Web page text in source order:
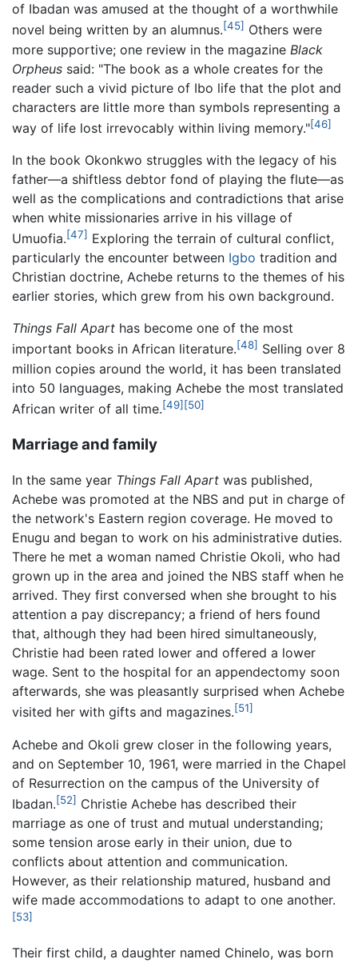
of Ibadan was amused at the thought of a worthwhile
novel being written by an alumnus.[45] Others were
more supportive; one review in the magazine Black
Orpheus said: "The book as a whole creates for the
reader such a vivid picture of Ibo life that the plot and
characters are little more than symbols representing a
way of life lost irrevocably within living memory."[46]
In the book Okonkwo struggles with the legacy of his
father—a shiftless debtor fond of playing the flute—as
well as the complications and contradictions that arise
when white missionaries arrive in his village of
Umuofia.[47] Exploring the terrain of cultural conflict,
particularly the encounter between Igbo tradition and
Christian doctrine, Achebe returns to the themes of his
earlier stories, which grew from his own background.
Things Fall Apart has become one of the most
important books in African literature.[48] Selling over 8
million copies around the world, it has been translated
into 50 languages, making Achebe the most translated
African writer of all time.[49][50]
Marriage and family
In the same year Things Fall Apart was published,
Achebe was promoted at the NBS and put in charge of
the network's Eastern region coverage. He moved to
Enugu and began to work on his administrative duties.
There he met a woman named Christie Okoli, who had
grown up in the area and joined the NBS staff when he
arrived. They first conversed when she brought to his
attention a pay discrepancy; a friend of hers found
that, although they had been hired simultaneously,
Christie had been rated lower and offered a lower
wage. Sent to the hospital for an appendectomy soon
afterwards, she was pleasantly surprised when Achebe
visited her with gifts and magazines.[51]
Achebe and Okoli grew closer in the following years,
and on September 10, 1961, were married in the Chapel
of Resurrection on the campus of the University of
Ibadan.[52] Christie Achebe has described their
marriage as one of trust and mutual understanding;
some tension arose early in their union, due to
conflicts about attention and communication.
However, as their relationship matured, husband and
wife made accommodations to adapt to one another.
[53]
Their first child, a daughter named Chinelo, was born